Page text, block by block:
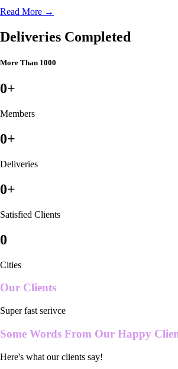
Read More →
Deliveries Completed
More Than 1000
0+
Members
0+
Deliveries
0+
Satisfied Clients
0
Cities
Our Clients
Super fast serivce
Some Words From Our Happy
Here's what our clients say!